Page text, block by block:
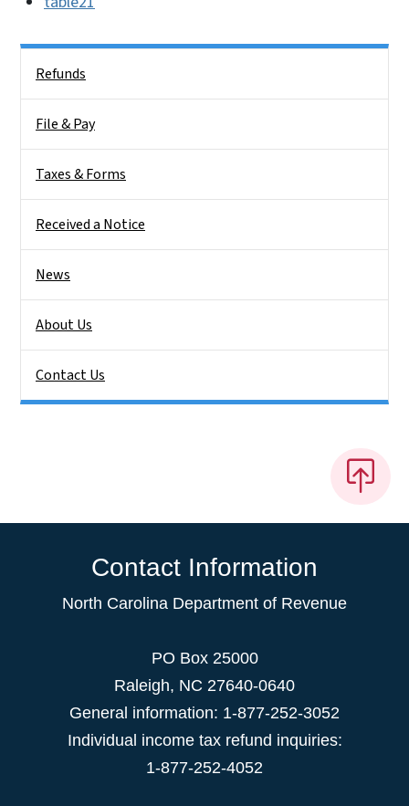
Refunds
File & Pay
Taxes & Forms
Received a Notice
News
About Us
Contact Us
Contact Information
North Carolina Department of Revenue
PO Box 25000
Raleigh, NC 27640-0640
General information: 1-877-252-3052
Individual income tax refund inquiries:
1-877-252-4052